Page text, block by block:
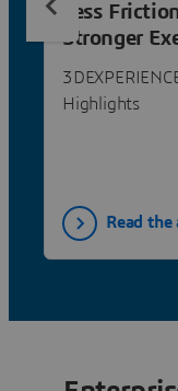
Less
Stronger
Highlights
Read